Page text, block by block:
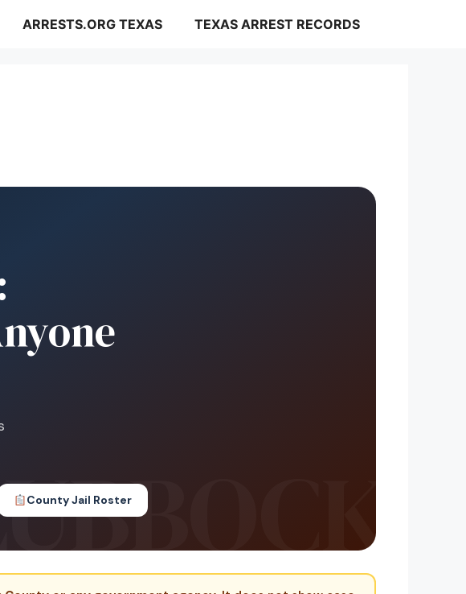
ARRESTS.ORG TEXAS TEXAS ARREST RECORDS
County Jail Roster